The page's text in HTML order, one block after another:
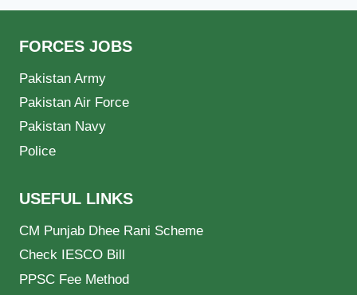
FORCES JOBS
Pakistan Army
Pakistan Air Force
Pakistan Navy
Police
USEFUL LINKS
CM Punjab Dhee Rani Scheme
Check IESCO Bill
PPSC Fee Method